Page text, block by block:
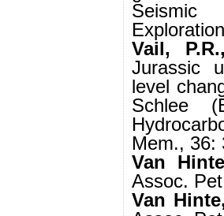
Seismic
Vail,
Jurassic
level
Schlee
Mem., 36:
Van
Assoc.
Van